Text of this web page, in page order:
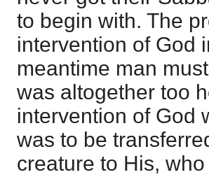
to begin with. The
intervention of God
meantime man
was altogether too
intervention of God
was to be
creature to His,